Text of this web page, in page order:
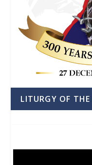
LITURGY OF